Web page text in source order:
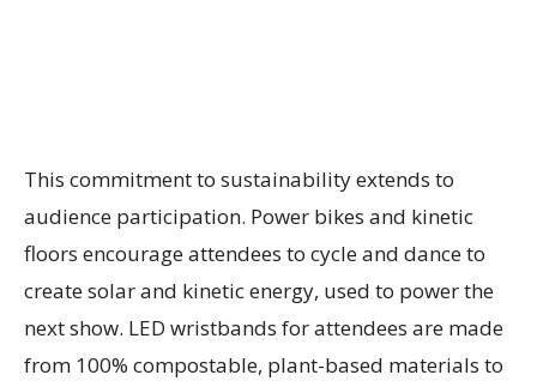
This commitment to sustainability extends to
audience participation. Power bikes and kinetic
floors encourage attendees to cycle and dance to
create solar and kinetic energy, used to power the
next show. LED wristbands for attendees are made
from 100% compostable, plant-based materials to